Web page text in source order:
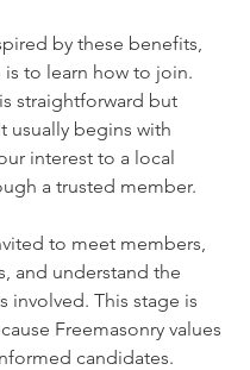
by these benefits,
to learn how to join.
straightforward but
usually begins with
interest to a local
a trusted member.
to meet members,
and understand the
involved. This stage is
Freemasonry values
candidates.